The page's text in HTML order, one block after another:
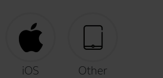
iOS Other